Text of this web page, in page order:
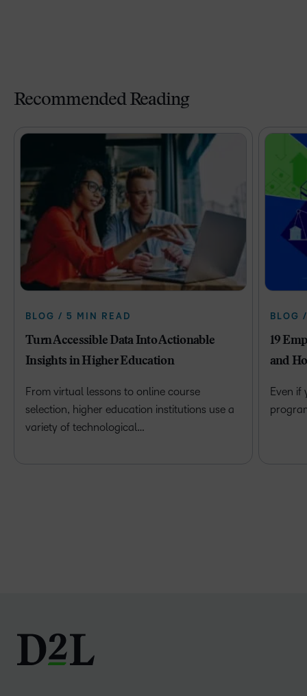
Recommended Reading
BLOG / 5 MIN READ
Turn Accessible Data Into Actionable
Insights in Higher Education
From virtual lessons to online course
selection, higher education institutions use a
variety of technological…
BLOG
19
and
Even if